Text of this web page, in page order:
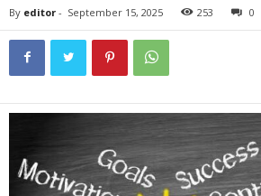
By editor - September 15, 2025 253 0